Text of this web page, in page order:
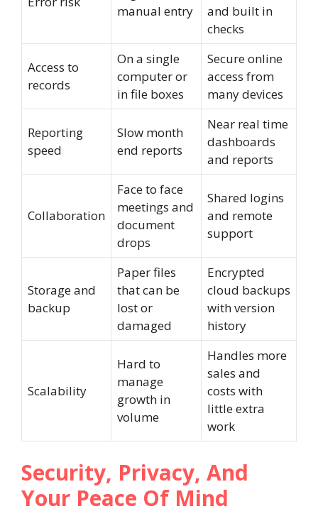
manual entry
and built in
checks
Access to
records
On a single
computer or
in file boxes
Secure online
access from
many devices
Reporting
speed
Slow month
end reports
Near real time
dashboards
and reports
Collaboration
Face to face
meetings and
document
drops
Shared logins
and remote
support
Storage and
backup
Paper files
that can be
lost or
damaged
Encrypted
cloud backups
with version
history
Scalability
Hard to
manage
growth in
volume
Handles more
sales and
costs with
little extra
work
Security, Privacy, And
Your Peace Of Mind